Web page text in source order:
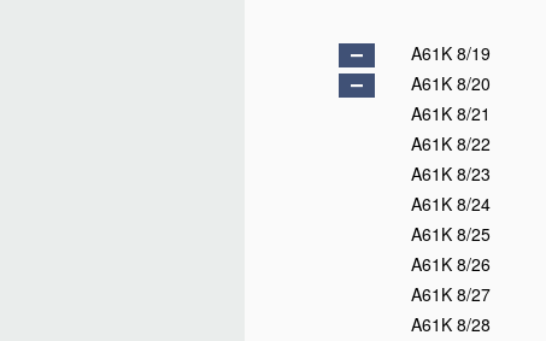
A61K 8/19
A61K 8/20
A61K 8/21
A61K 8/22
A61K 8/23
A61K 8/24
A61K 8/25
A61K 8/26
A61K 8/27
A61K 8/28